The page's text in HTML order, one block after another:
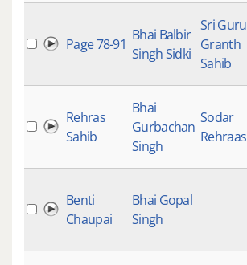
Page 78-91
Bhai Balbir
Singh Sidki
Sri Guru
Granth
Sahib
Rehras
Sahib
Bhai
Gurbachan
Singh
Sodar
Rehraas
Benti
Chaupai
Bhai Gopal
Singh